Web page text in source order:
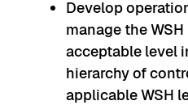
Develop
manage the
acceptable level
hierarchy of
applicable WSH